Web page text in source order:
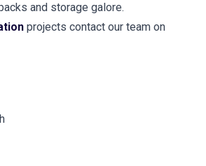
and storage galore.
projects contact our team on